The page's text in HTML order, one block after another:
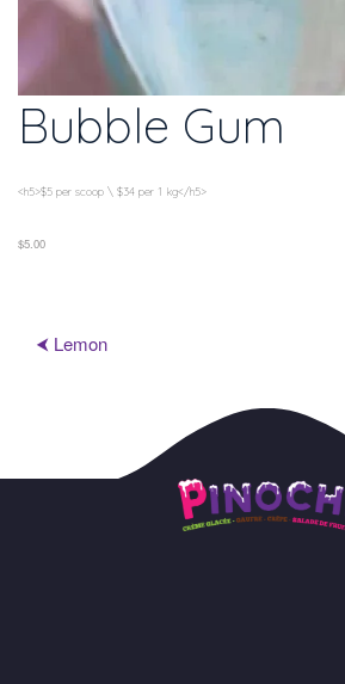
Bubble Gum
<h5>$5 per scoop \ $34 per 1 kg</h5>
$5.00
⮜ Lemon